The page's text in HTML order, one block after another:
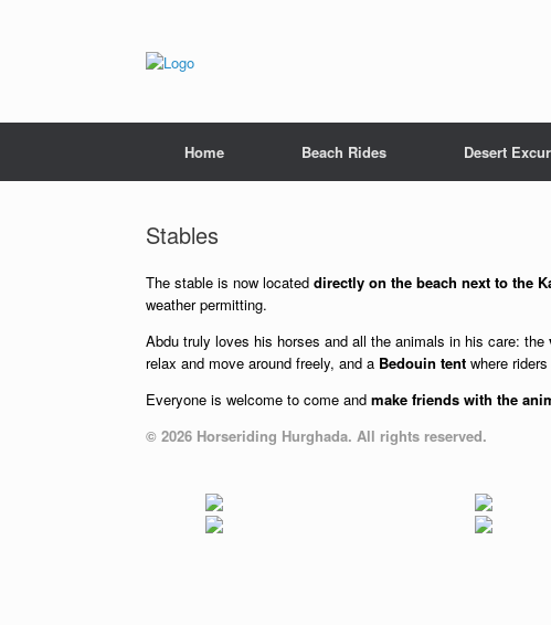
Home Beach Rides Desert
Stables
The stable is now located directly on the beach next to the
weather permitting.
Abdu truly loves his horses and all the animals in his care: the
relax and move around freely, and a Bedouin tent where
Everyone is welcome to come and make friends with the
© 2026 Horseriding Hurghada. All rights reserved.